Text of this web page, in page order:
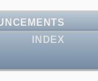
INDEX